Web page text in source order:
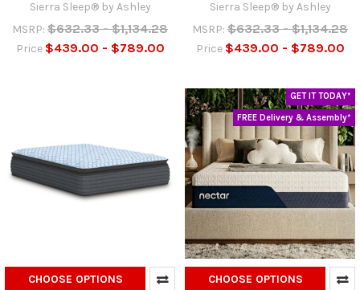
Sierra Sleep® by Ashley
MSRP: $632.33 - $1,134.28
Price $439.00 - $789.00
Sierra Sleep® by Ashley
MSRP: $632.33 - $1,134.28
Price $439.00 - $789.00
CHOOSE OPTIONS
GET IT TODAY*
FREE Delivery & Assembly*
CHOOSE OPTIONS